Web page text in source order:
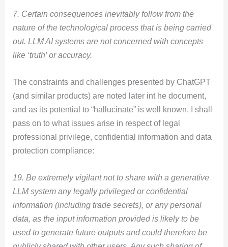
7. Certain consequences inevitably follow from the
nature of the technological process that is being carried
out. LLM AI systems are not concerned with concepts
like ‘truth’ or accuracy.
The constraints and challenges presented by ChatGPT
(and similar products) are noted later int he document,
and as its potential to “hallucinate” is well known, I shall
pass on to what issues arise in respect of legal
professional privilege, confidential information and data
protection compliance:
19. Be extremely vigilant not to share with a generative
LLM system any legally privileged or confidential
information (including trade secrets), or any personal
data, as the input information provided is likely to be
used to generate future outputs and could therefore be